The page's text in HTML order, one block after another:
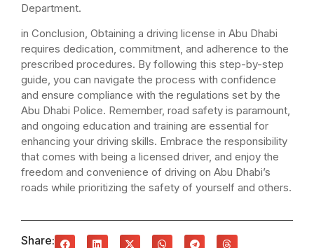
Department.
in Conclusion, Obtaining a driving license in Abu Dhabi
requires dedication, commitment, and adherence to the
prescribed procedures. By following this step-by-step
guide, you can navigate the process with confidence
and ensure compliance with the regulations set by the
Abu Dhabi Police. Remember, road safety is paramount,
and ongoing education and training are essential for
enhancing your driving skills. Embrace the responsibility
that comes with being a licensed driver, and enjoy the
freedom and convenience of driving on Abu Dhabi’s
roads while prioritizing the safety of yourself and others.
Share: